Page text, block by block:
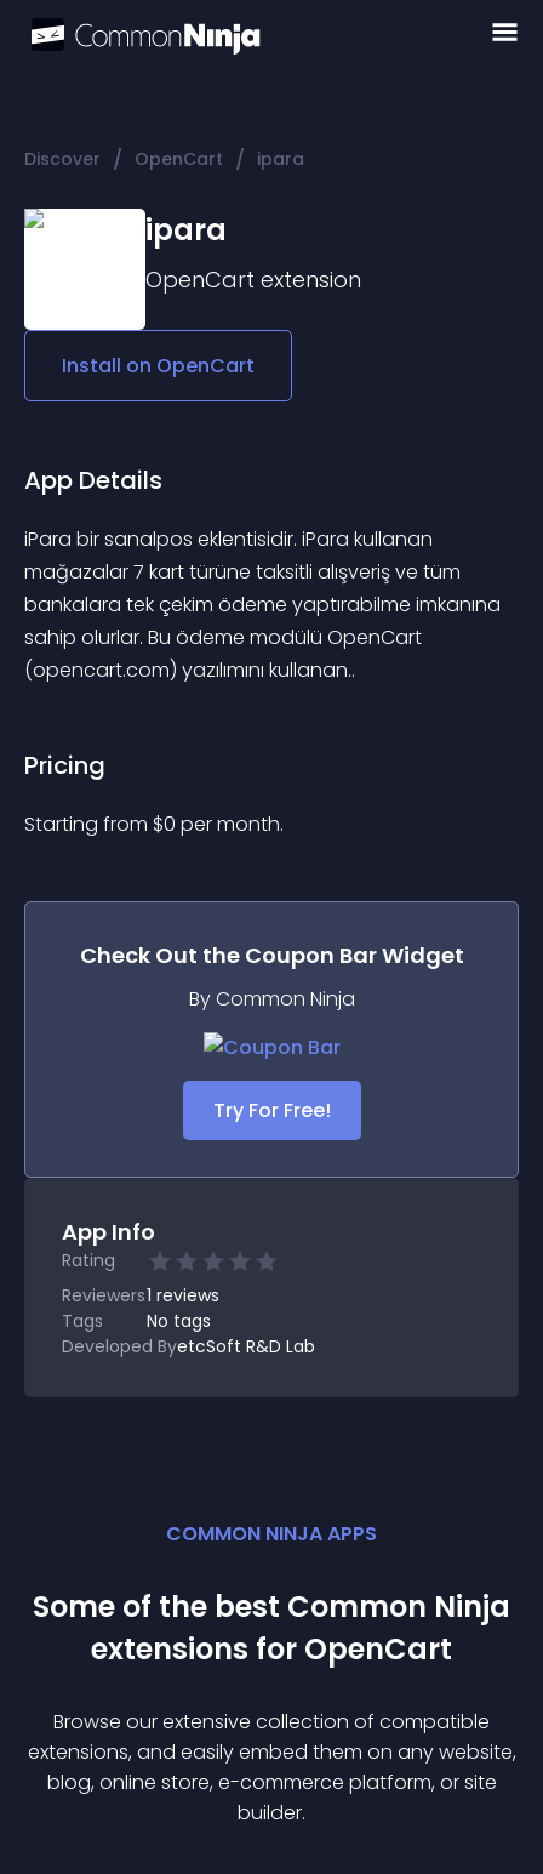
Discover / OpenCart / ipara
ipara
OpenCart extension
Install on OpenCart
App Details
iPara bir sanalpos eklentisidir. iPara kullanan
mağazalar 7 kart türüne taksitli alışveriş ve tüm
bankalara tek çekim ödeme yaptırabilme imkanına
sahip olurlar. Bu ödeme modülü OpenCart
(opencart.com) yazılımını kullanan..
Pricing
Starting from $0 per month.
Check Out the Coupon BarWidget
By Common Ninja
Try For Free!
App Info
Rating
Reviewers1 reviews
Tags
No tags
Developed ByetcSoft R&D Lab
COMMON NINJA APPS
Some of the best Common Ninja
extensions for OpenCart
Browse our extensive collection of compatible
extensions, and easily embed them on any website,
blog, online store, e-commerce platform, or site
builder.